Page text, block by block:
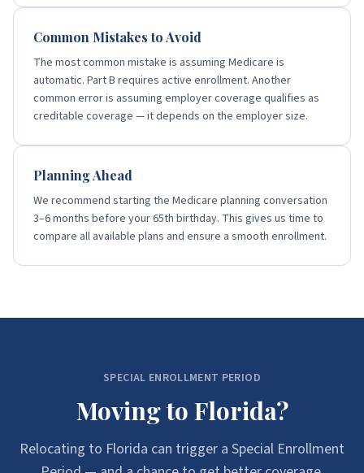
Common Mistakes to Avoid
The most common mistake is assuming Medicare is
automatic. Part B requires active enrollment. Another
common error is assuming employer coverage qualifies as
creditable coverage — it depends on the employer size.
Planning Ahead
We recommend starting the Medicare planning conversation
3–6 months before your 65th birthday. This gives us time to
compare all available plans and ensure a smooth enrollment.
SPECIAL ENROLLMENT PERIOD
Moving to Florida?
Relocating to Florida can trigger a Special Enrollment